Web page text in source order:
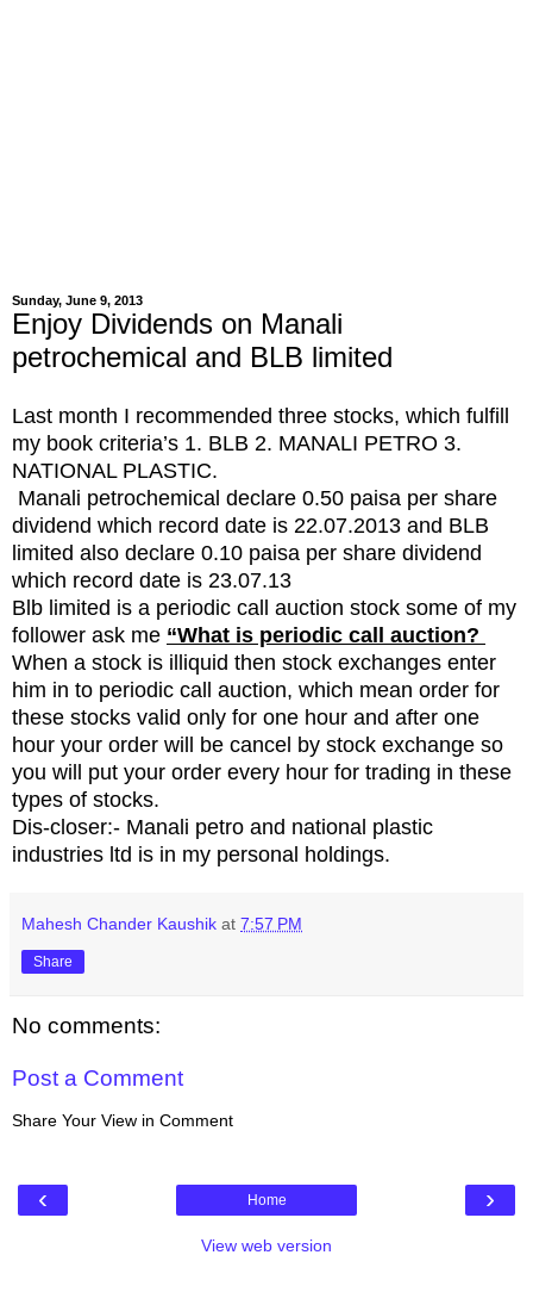
Sunday, June 9, 2013
Enjoy Dividends on Manali
petrochemical and BLB limited
Last month I recommended three stocks, which fulfill
my book criteria’s 1. BLB 2. MANALI PETRO 3.
NATIONAL PLASTIC.
Manali petrochemical declare 0.50 paisa per share
dividend which record date is 22.07.2013 and BLB
limited also declare 0.10 paisa per share dividend
which record date is 23.07.13
Blb limited is a periodic call auction stock some of my
follower ask me “What is periodic call auction?
When a stock is illiquid then stock exchanges enter
him in to periodic call auction, which mean order for
these stocks valid only for one hour and after one
hour your order will be cancel by stock exchange so
you will put your order every hour for trading in these
types of stocks.
Dis-closer:- Manali petro and national plastic
industries ltd is in my personal holdings.
Mahesh Chander Kaushik at 7:57 PM
Share
No comments:
Post a Comment
Share Your View in Comment
‹ ›
Home
View web version